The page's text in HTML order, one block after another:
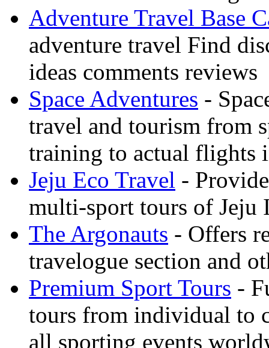
Adventure Travel Base
adventure travel Find
ideas comments reviews
Space Adventures -
travel and tourism from
training to actual flights
Jeju Eco Travel -
multi-sport tours of Jeju
The Argonauts - Offers
travelogue section and
Premium Sport Tours -
tours from individual to
all sporting events